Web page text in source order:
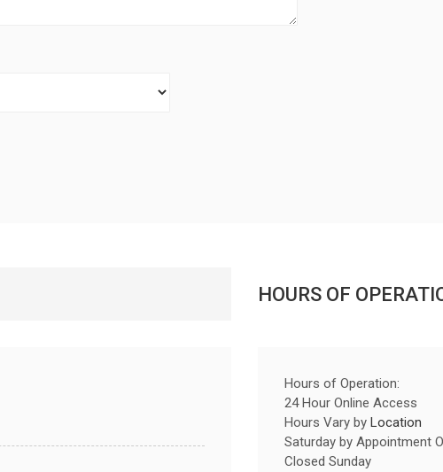
HOURS OF
Hours of Operation:
24 Hour Online Access
Hours Vary by Location
Saturday by Appointment
Closed Sunday